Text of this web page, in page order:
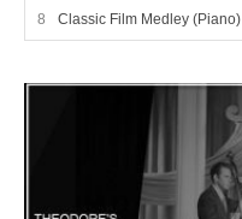
Classic Film Medley (Piano)
Audio Player